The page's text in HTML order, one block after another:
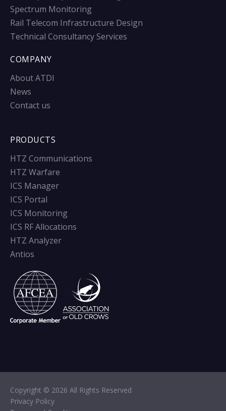
Spectrum Monitoring
Rail Telecom Infrastructure Design
Technical Consultancy Services
COMPANY
About ATDI
News
Contact us
PRODUCTS
HTZ Communications
HTZ Warfare
ICS Manager
ICS Portal
ICS Monitoring
ICS RF Allocations
HTZ Analyzer
Antios
Copyright © 2026 All Rights Reserved
Privacy Policy